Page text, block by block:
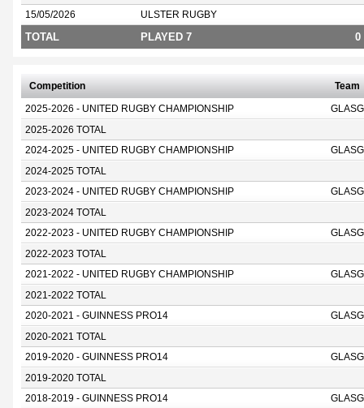
15/05/2026 ULSTER RUGBY
TOTAL PLAYED 7 0
Competition Team
2025-2026 - UNITED RUGBY CHAMPIONSHIP
2025-2026 TOTAL
2024-2025 - UNITED RUGBY CHAMPIONSHIP
2024-2025 TOTAL
2023-2024 - UNITED RUGBY CHAMPIONSHIP
2023-2024 TOTAL
2022-2023 - UNITED RUGBY CHAMPIONSHIP
2022-2023 TOTAL
2021-2022 - UNITED RUGBY CHAMPIONSHIP
2021-2022 TOTAL
2020-2021 - GUINNESS PRO14
2020-2021 TOTAL
2019-2020 - GUINNESS PRO14
2019-2020 TOTAL
2018-2019 - GUINNESS PRO14